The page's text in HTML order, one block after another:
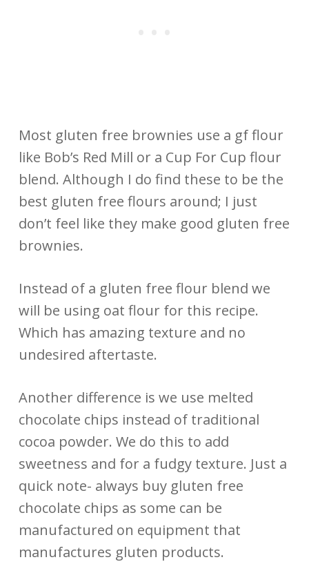
Most gluten free brownies use a gf flour
like Bob’s Red Mill or a Cup For Cup flour
blend. Although I do find these to be the
best gluten free flours around; I just
don’t feel like they make good gluten free
brownies.
Instead of a gluten free flour blend we
will be using oat flour for this recipe.
Which has amazing texture and no
undesired aftertaste.
Another difference is we use melted
chocolate chips instead of traditional
cocoa powder. We do this to add
sweetness and for a fudgy texture. Just a
quick note- always buy gluten free
chocolate chips as some can be
manufactured on equipment that
manufactures gluten products.